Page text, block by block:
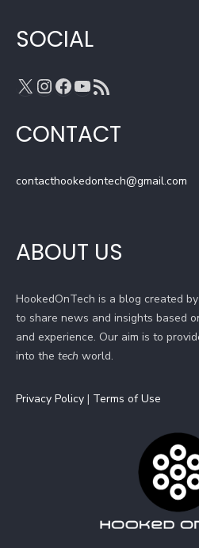
SOCIAL
X Instagram
Facebook
YouTube
RSS Feed
CONTACT
contacthookedontech@gmail.com
ABOUT US
HookedOnTech is a blog created
to share news and insights based
and experience. Our aim is to
into the tech world.
Privacy Policy | Terms of Use